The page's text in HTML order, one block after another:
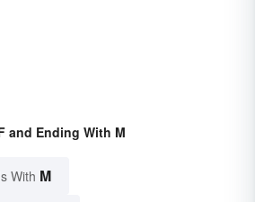
and Ending With M
With M